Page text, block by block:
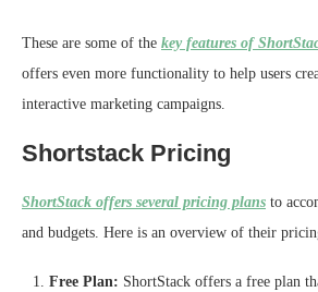
These are some of the key features of
offers even more functionality to help users
interactive marketing campaigns.
Shortstack Pricing
ShortStack offers several pricing plans to
and budgets. Here is an overview of their
Free Plan: ShortStack offers a free plan